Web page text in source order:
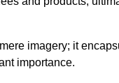
imagery; it
importance.